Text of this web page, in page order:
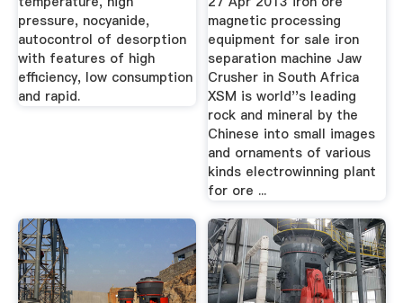
pressure, nocyanide,
autocontrol of desorption
with features of high
efficiency, low consumption
and rapid.
magnetic processing
equipment for sale iron
separation machine Jaw
Crusher in South Africa
XSM is world''s leading
rock and mineral by the
Chinese into small images
and ornaments of various
kinds electrowinning plant
for ore ...